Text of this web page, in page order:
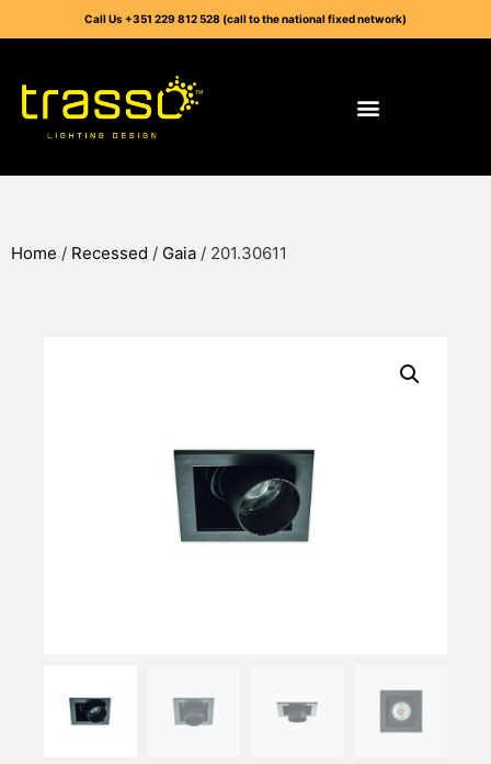
Call Us +351 229 812 528 (call to the national fixed network)
Home / Recessed / Gaia / 201.30611